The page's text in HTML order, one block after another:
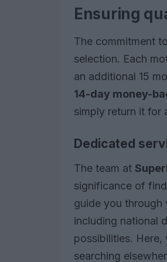
Ensuring
The commitment
selection. Each
an additional 15
14-day money-
simply return it for
Dedicated
The team at
significance of
guide you through
including national
possibilities.
searching